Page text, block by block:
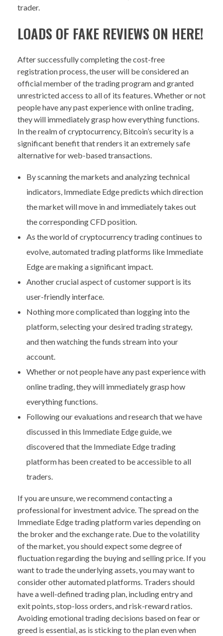
trader.
LOADS OF FAKE REVIEWS ON HERE!
After successfully completing the cost-free
registration process, the user will be considered an
official member of the trading program and granted
unrestricted access to all of its features. Whether or not
people have any past experience with online trading,
they will immediately grasp how everything functions.
In the realm of cryptocurrency, Bitcoin’s security is a
significant benefit that renders it an extremely safe
alternative for web-based transactions.
By scanning the markets and analyzing technical
indicators, Immediate Edge predicts which direction
the market will move in and immediately takes out
the corresponding CFD position.
As the world of cryptocurrency trading continues to
evolve, automated trading platforms like Immediate
Edge are making a significant impact.
Another crucial aspect of customer support is its
user-friendly interface.
Nothing more complicated than logging into the
platform, selecting your desired trading strategy,
and then watching the funds stream into your
account.
Whether or not people have any past experience with
online trading, they will immediately grasp how
everything functions.
Following our evaluations and research that we have
discussed in this Immediate Edge guide, we
discovered that the Immediate Edge trading
platform has been created to be accessible to all
traders.
If you are unsure, we recommend contacting a
professional for investment advice. The spread on the
Immediate Edge trading platform varies depending on
the broker and the exchange rate. Due to the volatility
of the market, you should expect some degree of
fluctuation regarding the buying and selling price. If you
want to trade the underlying assets, you may want to
consider other automated platforms. Traders should
have a well-defined trading plan, including entry and
exit points, stop-loss orders, and risk-reward ratios.
Avoiding emotional trading decisions based on fear or
greed is essential, as is sticking to the plan even when